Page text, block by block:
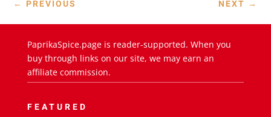
← PREVIOUS NEXT →
PaprikaSpice.page is reader-supported. When you
buy through links on our site, we may earn an
affiliate commission.
FEATURED